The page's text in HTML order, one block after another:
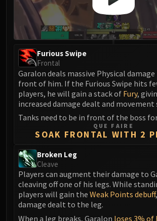
FIRELANDS
Conclave of Wind
Al'akir
Atramedes
Chimaeron
Maloriak
Nefarian
Halfus Wyrmbreaker
Valiona & Theralion
Sinestra
AMIRDRASSIL
Gnarlroot
Igira
Furious Swipe
Frontal
Garalon deals massive Physical damage
front of him. If the Furious Swipe hits
players, he will gain a stack of Fury,
increased damage dealt and movement
Tanks need to be in front of the boss
QUE FAIRE
SOAK FRONTAL WITH 2
Broken Leg
Cleave
Players can augment their damage to
cleaving off one of his legs. While
players will gain the Weak Points debuff
damage dealt to the leg.
When a leg breaks, Garalon loses 3% of